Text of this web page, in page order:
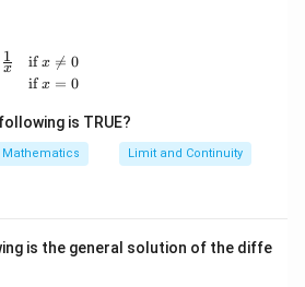
= \begin{cases} e^x \cos \tfrac{1}{x}
x
1
ifx 
= 0
ifx = 0
is TRUE?
Mathematics Limit and Continuity
is the general solution of the diffe